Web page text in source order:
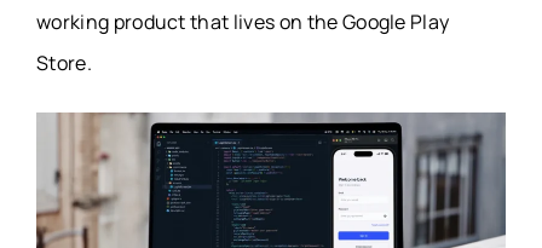
working product that lives on the Google Play
Store.